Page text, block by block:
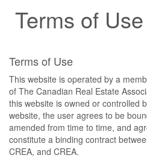
Terms of
Terms of Use
This website is operated by a
of The Canadian Real Estate
this website is owned or controlled
website, the user agrees to be
amended from time to time, and
constitute a binding contract
CREA, and CREA.